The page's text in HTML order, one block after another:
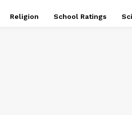
Religion School Ratings